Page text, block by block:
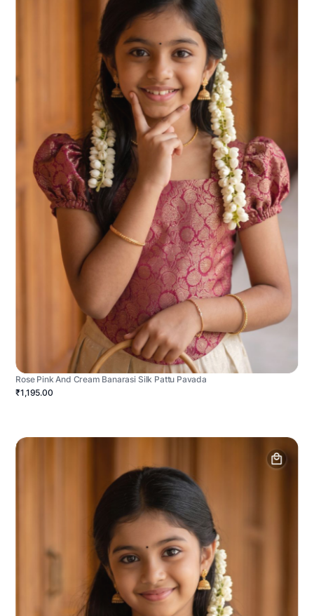
Rose Pink And Cream Banarasi Silk Pattu Pavada
₹1,195.00